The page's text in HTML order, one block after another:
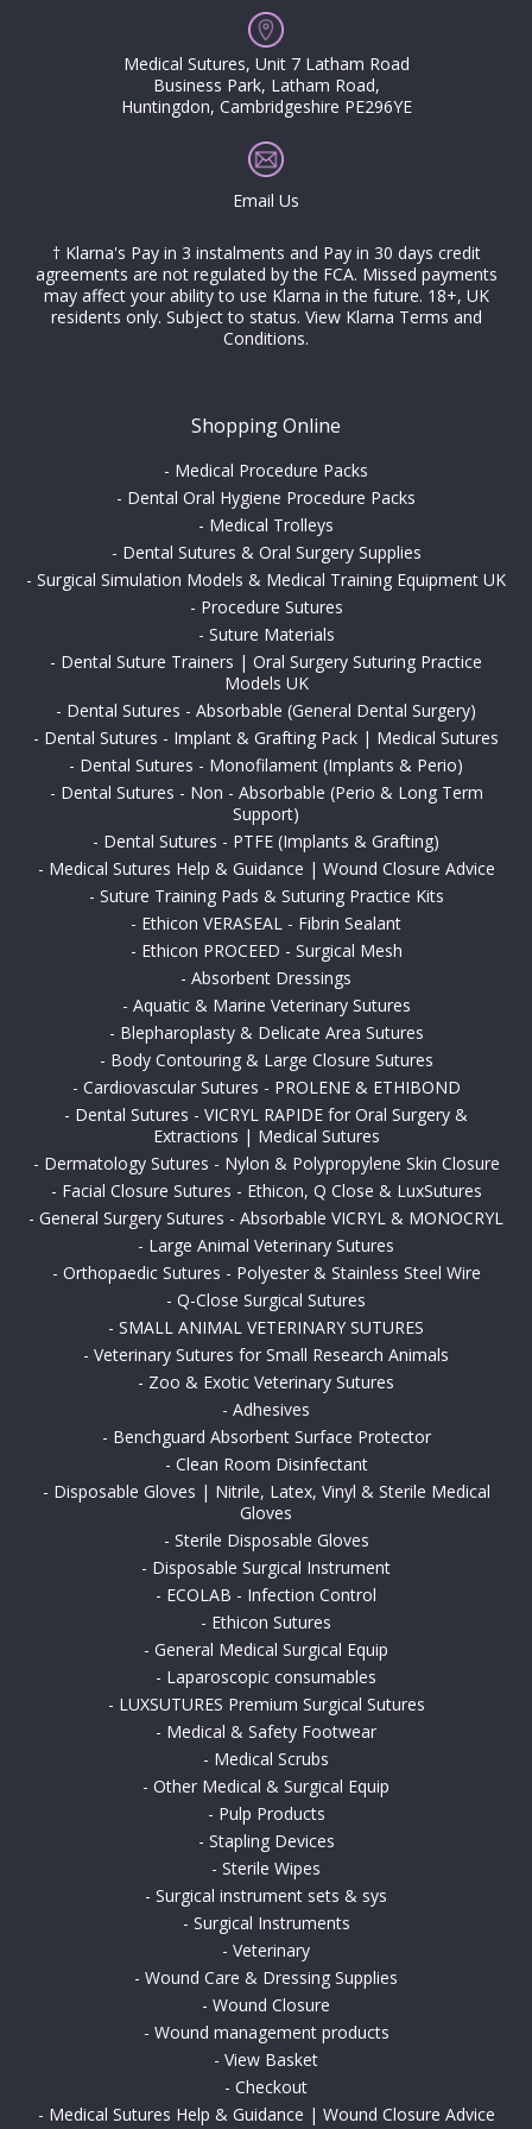
Medical Sutures, Unit 7 Latham Road
Business Park, Latham Road,
Huntingdon, Cambridgeshire PE296YE
Email Us
† Klarna's Pay in 3 instalments and Pay in 30 days credit
agreements are not regulated by the FCA. Missed payments
may affect your ability to use Klarna in the future. 18+, UK
residents only. Subject to status. View Klarna Terms and
Conditions.
Shopping Online
- Medical Procedure Packs
- Dental Oral Hygiene Procedure Packs
- Medical Trolleys
- Dental Sutures & Oral Surgery Supplies
- Surgical Simulation Models & Medical Training Equipment UK
- Procedure Sutures
- Suture Materials
- Dental Suture Trainers | Oral Surgery Suturing Practice
Models UK
- Dental Sutures - Absorbable (General Dental Surgery)
- Dental Sutures - Implant & Grafting Pack | Medical Sutures
- Dental Sutures - Monofilament (Implants & Perio)
- Dental Sutures - Non - Absorbable (Perio & Long Term
Support)
- Dental Sutures - PTFE (Implants & Grafting)
- Medical Sutures Help & Guidance | Wound Closure Advice
- Suture Training Pads & Suturing Practice Kits
- Ethicon VERASEAL - Fibrin Sealant
- Ethicon PROCEED - Surgical Mesh
- Absorbent Dressings
- Aquatic & Marine Veterinary Sutures
- Blepharoplasty & Delicate Area Sutures
- Body Contouring & Large Closure Sutures
- Cardiovascular Sutures - PROLENE & ETHIBOND
- Dental Sutures - VICRYL RAPIDE for Oral Surgery &
Extractions | Medical Sutures
- Dermatology Sutures - Nylon & Polypropylene Skin Closure
- Facial Closure Sutures - Ethicon, Q Close & LuxSutures
- General Surgery Sutures - Absorbable VICRYL & MONOCRYL
- Large Animal Veterinary Sutures
- Orthopaedic Sutures - Polyester & Stainless Steel Wire
- Q-Close Surgical Sutures
- SMALL ANIMAL VETERINARY SUTURES
- Veterinary Sutures for Small Research Animals
- Zoo & Exotic Veterinary Sutures
- Adhesives
- Benchguard Absorbent Surface Protector
- Clean Room Disinfectant
- Disposable Gloves | Nitrile, Latex, Vinyl & Sterile Medical
Gloves
- Sterile Disposable Gloves
- Disposable Surgical Instrument
- ECOLAB - Infection Control
- Ethicon Sutures
- General Medical Surgical Equip
- Laparoscopic consumables
- LUXSUTURES Premium Surgical Sutures
- Medical & Safety Footwear
- Medical Scrubs
- Other Medical & Surgical Equip
- Pulp Products
- Stapling Devices
- Sterile Wipes
- Surgical instrument sets & sys
- Surgical Instruments
- Veterinary
- Wound Care & Dressing Supplies
- Wound Closure
- Wound management products
- View Basket
- Checkout
- Medical Sutures Help & Guidance | Wound Closure Advice